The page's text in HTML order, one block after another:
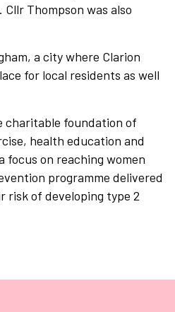
Thompson was also
a city where Clarion
for local residents as well
charitable foundation of
health education and
on reaching women
programme delivered
risk of developing type 2